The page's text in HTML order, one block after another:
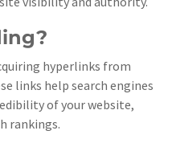
hyperlinks from
links help search engines
of your website,
rankings.